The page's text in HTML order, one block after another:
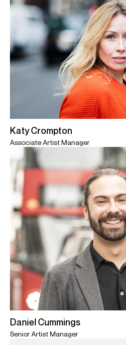
Katy Crompton
Associate Artist Manager
Daniel Cummings
Senior Artist Manager